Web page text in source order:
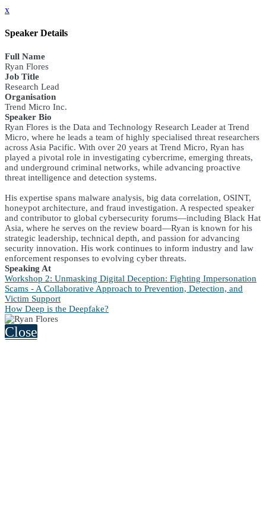
x
Speaker Details
Full Name
Ryan Flores
Job Title
Research Lead
Organisation
Trend Micro Inc.
Speaker Bio
Ryan Flores is the Data and Technology Research Leader at Trend
Micro, where he leads a team of highly specialised threat researchers
across Asia Pacific. With over 20 years at Trend Micro, Ryan has
played a pivotal role in investigating cybercrime, emerging threats,
and underground criminal networks, while advancing proactive
threat intelligence and detection systems.
His expertise spans malware analysis, big data correlation, OSINT,
honeypot architecture, and fraud investigation. A respected speaker
and contributor to global cybersecurity forums—including Black Hat
Asia, where he serves on the review board—Ryan is known for his
strategic leadership, technical depth, and passion for advancing
security innovation. His work continues to inform industry and law
enforcement responses to evolving cyber threats.
Speaking At
Workshop 2: Unmasking Digital Deception: Fighting Impersonation
Scams - A Collaborative Approach to Prevention, Detection, and
Victim Support
How Deep is the Deepfake?
Close